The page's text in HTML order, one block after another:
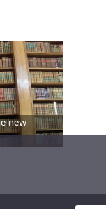
new